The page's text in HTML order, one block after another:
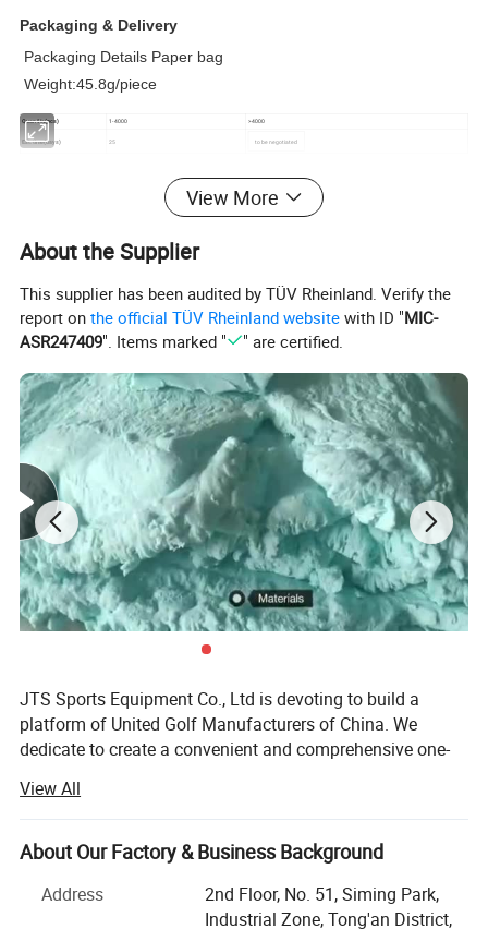
Packaging & Delivery
Packaging Details Paper bag
Weight:45.8g/piece
Quantity(pcs) 1-4000 >4000
Est.time(days) 25 to be negotiated
Product Description View More
About the Supplier
This supplier has been audited by TÜV Rheinland. Verify the
report onthe official TÜV Rheinland website with ID "MIC-
ASR247409". Items marked " " are certified.
JTS Sports Equipment Co., Ltd is devoting to build a
platform of United Golf Manufacturers of China. We
dedicate to create a convenient and comprehensive one-
the concept of gratitude, respect, unity and mutual
assistance to provide the overall solution of quality
controlled products and reasonable price for global
We are able to offer a full range of competitive golf
View All
About Our Factory & Business Background
Address
2nd Floor, No. 51, Siming Park,
Industrial Zone, Tong'an District,